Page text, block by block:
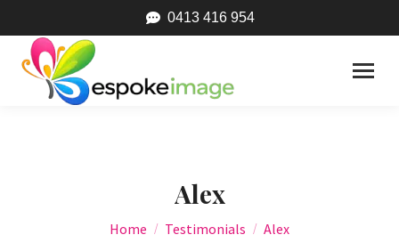
0413 416 954
Alex
You are here:
Home Testimonials Alex